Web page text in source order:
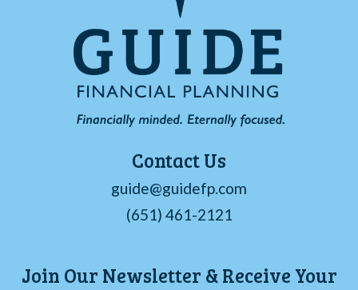
Contact Us
guide@guidefp.com
(651) 461-2121
Join Our Newsletter & Receive Your